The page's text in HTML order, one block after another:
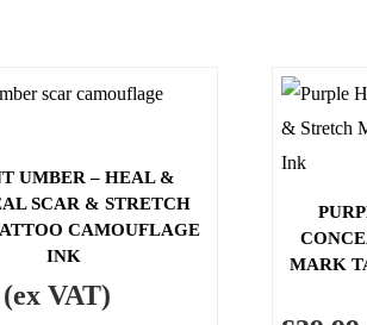
UMBER – HEAL &
SCAR & STRETCH
CAMOUFLAGE
INK
(ex VAT)
MARK